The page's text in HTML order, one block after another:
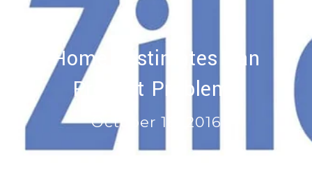
Home Zestimates Can
Present Problems
October 18, 2016